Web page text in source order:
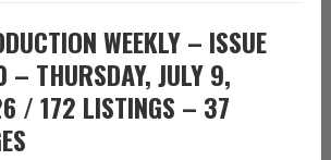
WEEKLY – ISSUE
– THURSDAY, JULY 9,
/ 172 LISTINGS – 37